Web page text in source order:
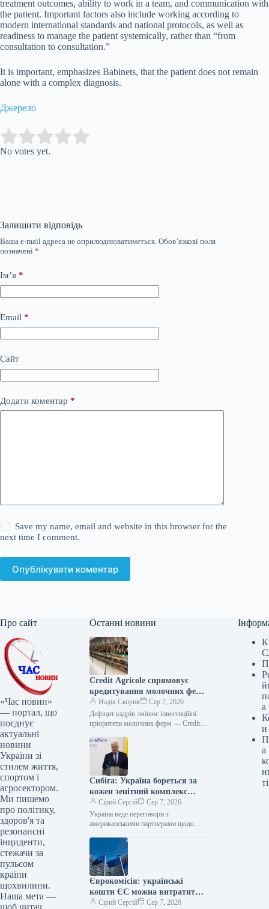
treatment outcomes, ability to work in a team, and communication with
the patient. Important factors also include working according to
modern international standards and national protocols, as well as
readiness to manage the patient systemically, rather than “from
consultation to consultation.”
It is important, emphasizes Babinets, that the patient does not remain
alone with a complex diagnosis.
Джерело
Rate this item:
No votes yet.
Залишити відповідь
Ваша e-mail адреса не оприлюднюватиметься. Обов’язкові поля
позначені *
Ім’я *
Email *
Сайт
Додати коментар *
Save my name, email and website in this browser for the
next time I comment.
Опублікувати коментар
Про сайт
«Час новин»
— портал, що
поєднує
актуальні
новини
України зі
стилем життя,
спортом і
агросектором.
Ми пишемо
про політику,
здоров'я та
резонансні
інциденти,
стежачи за
пульсом
країни
щохвилини.
Наша мета —
щоб читач
Останні новини
Credit Agricole спрямовує
кредитування молочних ферм
на автоматизацію
Надія Скорик
Сер 7, 2026
Дефіцит кадрів змінює інвестиційні
пріоритети молочних ферм — Credit
спрямовують кредитні кошти не лише
Сибіга: Україна бореться за
кожен зенітний комплекс
Patriot, тривають переговори
щодо ліцензій
Сірий Сергій
Сер 7, 2026
Україна веде переговори з
американськими партнерами щодо
ракет-перехоплювачів PAC-3 і
водночас бореться за кожну ракету
для…
Єврокомісія: українські
кошти ЄС можна витратити
на ракети-перехоплювачі з
Сірий Сергій Сер 7, 2026
а
и
а
ті